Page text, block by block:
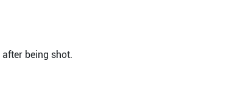
being shot.